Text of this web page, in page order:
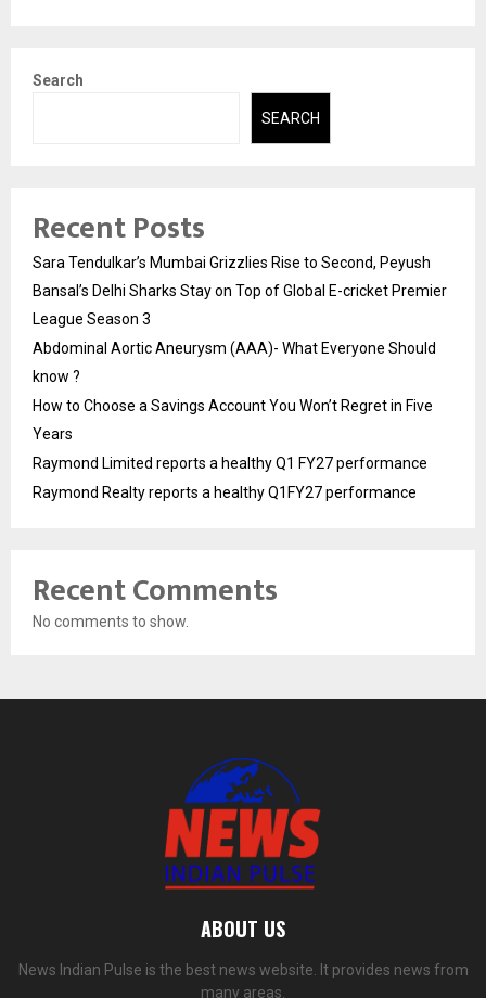
Search
SEARCH
Recent Posts
Sara Tendulkar’s Mumbai Grizzlies Rise to Second, Peyush
Bansal’s Delhi Sharks Stay on Top of Global E-cricket Premier
League Season 3
Abdominal Aortic Aneurysm (AAA)- What Everyone Should
know ?
How to Choose a Savings Account You Won’t Regret in Five
Years
Raymond Limited reports a healthy Q1 FY27 performance
Raymond Realty reports a healthy Q1FY27 performance
Recent Comments
No comments to show.
ABOUT US
News Indian Pulse is the best news website. It provides news from
many areas.